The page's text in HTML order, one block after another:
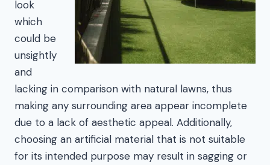
look
which
could be
unsightly
and
lacking in comparison with natural lawns, thus
making any surrounding area appear incomplete
due to a lack of aesthetic appeal. Additionally,
choosing an artificial material that is not suitable
for its intended purpose may result in sagging or